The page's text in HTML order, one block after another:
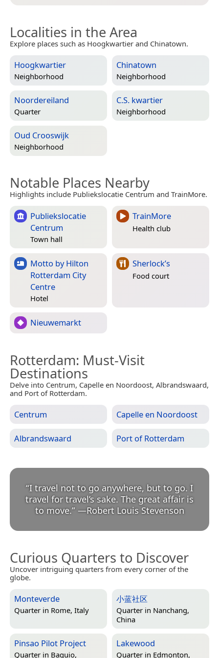
Localities in the Area
Explore places such as Hoogkwartier and Chinatown.
Hoogkwartier
Neighborhood
Chinatown
Neighborhood
Noordereiland
Quarter
C.S. kwartier
Neighborhood
Oud Crooswijk
Neighborhood
Notable Places Nearby
Highlights include Publiekslocatie Centrum and TrainMore.
Publiekslocatie
Centrum
Town hall
TrainMore
Health club
Motto by Hilton
Rotterdam City
Centre
Hotel
Sherlock’s
Food court
Nieuwemarkt
Rotterdam: Must-Visit
Destinations
Delve into Centrum, Capelle en Noordoost, Albrandswaard,
and Port of Rotterdam.
Centrum Capelle en Noordoost
Albrandswaard Port of Rotterdam
“I travel not to go anywhere, but to go. I
travel for travel’s sake. The great affair is
to move.” —Robert Louis Stevenson
Curious Quarters to Discover
Uncover intriguing quarters from every corner of the
globe.
Monteverde
Quarter in Rome, Italy
小蓝社区
Quarter in Nanchang,
China
Pinsao Pilot Project
Quarter in Baguio,
Lakewood
Quarter in Edmonton,